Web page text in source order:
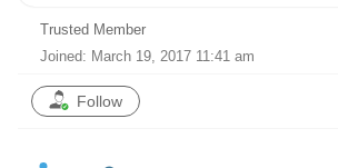
Trusted Member
Joined: March 19, 2017 11:41 am
Follow